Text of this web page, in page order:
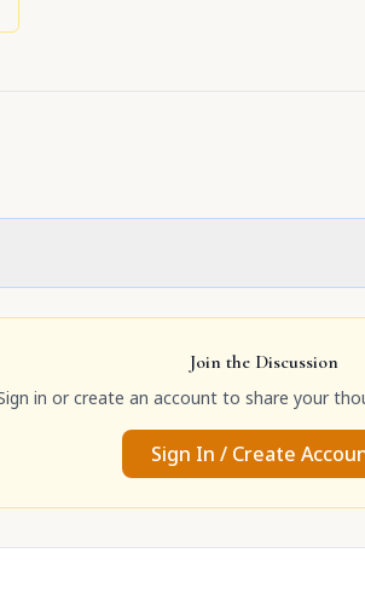
Join the Discussion
in or create an account to share your
Sign In / Create